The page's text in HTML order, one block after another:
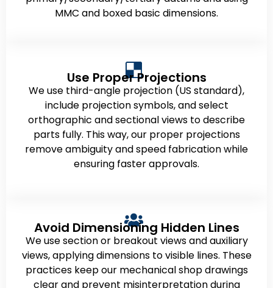
MMC and boxed basic dimensions.
Use Proper Projections
We use third-angle projection (US standard),
include projection symbols, and select
orthographic and sectional views to describe
parts fully. This way, our proper projections
remove ambiguity and speed fabrication while
ensuring faster approvals.
Avoid Dimensioning Hidden Lines
We use section or breakout views and auxiliary
views, applying dimensions to visible lines. These
practices keep our mechanical shop drawings
clear and prevent misinterpretation during